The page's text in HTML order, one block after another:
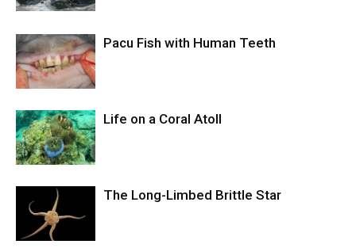
Pacu Fish with Human Teeth
Life on a Coral Atoll
The Long-Limbed Brittle Star